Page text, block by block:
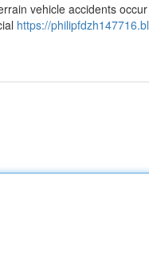
vehicle accidents
https://